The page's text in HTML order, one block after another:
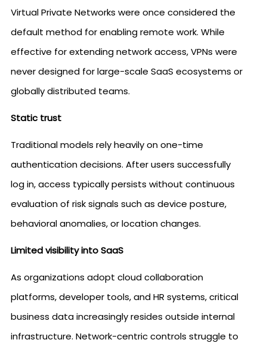
Virtual Private Networks were once considered the
default method for enabling remote work. While
effective for extending network access, VPNs were
never designed for large-scale SaaS ecosystems or
globally distributed teams.
Static trust
Traditional models rely heavily on one-time
authentication decisions. After users successfully
log in, access typically persists without continuous
evaluation of risk signals such as device posture,
behavioral anomalies, or location changes.
Limited visibility into SaaS
As organizations adopt cloud collaboration
platforms, developer tools, and HR systems, critical
business data increasingly resides outside internal
infrastructure. Network-centric controls struggle to